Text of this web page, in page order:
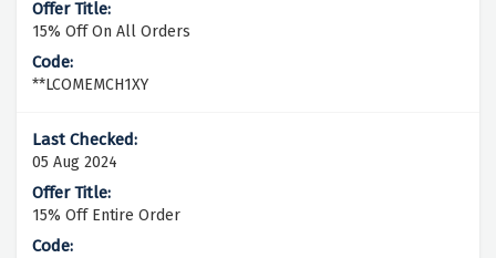
15% Off On All Orders
**LCOMEMCH1XY
05 Aug 2024
15% Off Entire Order